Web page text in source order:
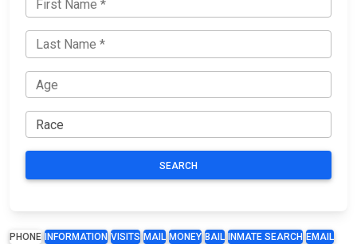
SEARCH
PHONE INFORMATION VISITS MAIL MONEY BAIL INMATE SEARCH EMAIL